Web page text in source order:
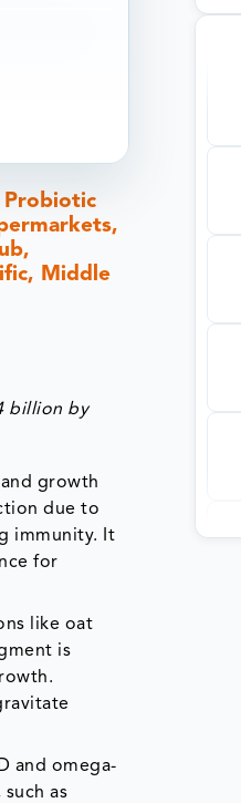
Probiotic
Middle
billion by
growth
due to
immunity. It
for
like oat
is
and omega-
as